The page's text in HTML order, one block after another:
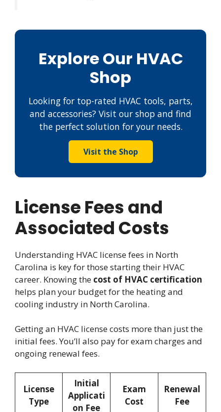
Explore Our HVAC
Shop
Looking for top-rated HVAC tools, parts,
and accessories? Visit our shop and find
the perfect solution for your needs.
Visit the Shop
License Fees and
Associated Costs
Understanding HVAC license fees in North
Carolina is key for those starting their HVAC
career. Knowing the cost of HVAC certification
helps plan your budget for the heating and
cooling industry in North Carolina.
Getting an HVAC license costs more than just the
initial fees. You’ll also pay for exam charges and
ongoing renewal fees.
License
Type
Initial
Applicati
on Fee
Exam
Cost
Renewal
Fee